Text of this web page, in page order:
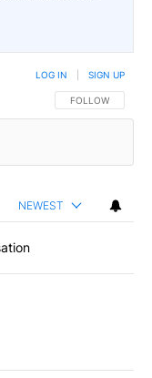
FOLLOW THIS
FOLLOW
LOG IN SIGN UP
NEWEST